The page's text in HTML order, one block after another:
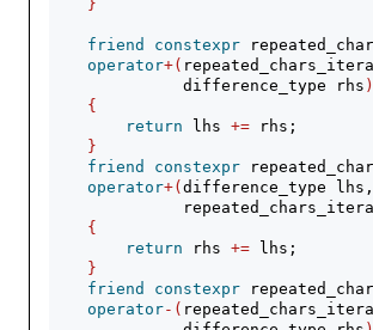
}
friend constexpr
operator+(
              difference_type rhs
)
{
return lhs += rhs;
}
friend
constexpr
operator+( difference_type lhs,
{
return rhs += lhs;
}
friend
constexpr
operator-(